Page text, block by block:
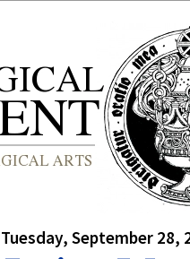
Tuesday, September 28,